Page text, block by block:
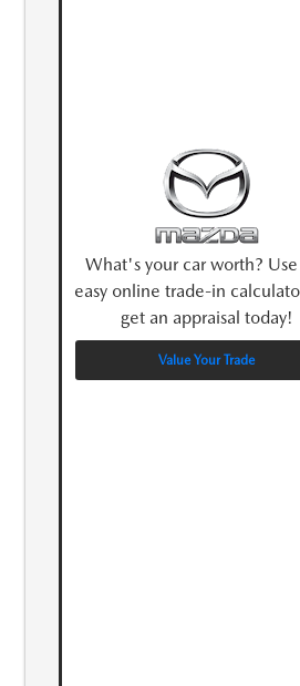
What's your car worth?
easy online trade-in
get an appraisal today!
Value Your Trade